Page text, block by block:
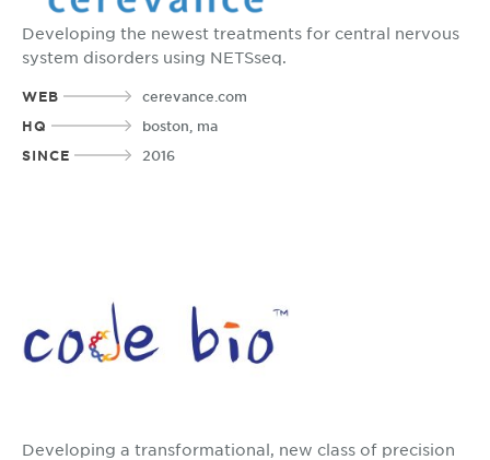
Developing the newest treatments for central nervous
system disorders using NETSseq.
WEB
cerevance.com
HQ
boston, ma
SINCE
2016
Developing a transformational, new class of precision